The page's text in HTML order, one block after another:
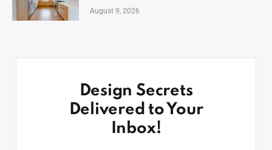
August 9, 2026
Design Secrets
Delivered to Your
Inbox!